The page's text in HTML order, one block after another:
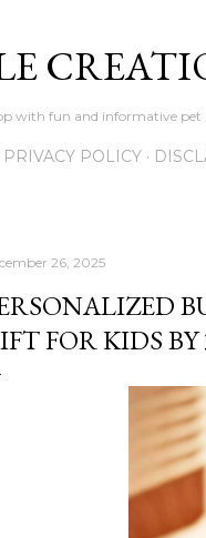
with fun and informative pet
PRIVACY POLICY
26, 2025
FOR KIDS